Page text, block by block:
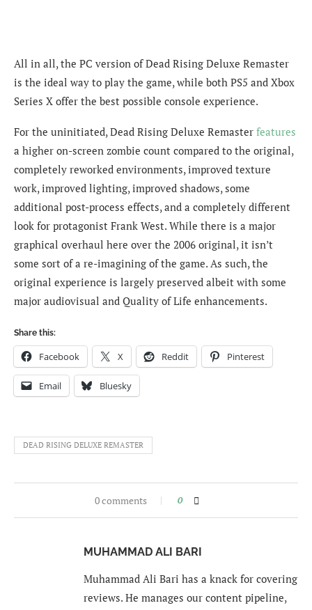
All in all, the PC version ofDead Rising Deluxe Remaster
is the ideal way to play the game, while both PS5 and Xbox
Series X offer the best possible console experience.
For the uninitiated, Dead Rising Deluxe Remaster features
a higher on-screen zombie count compared to the original,
completely reworked environments, improved texture
work, improved lighting, improved shadows, some
additional post-process effects, and a completely different
look for protagonist Frank West. While there is a major
graphical overhaul here over the 2006 original, it isn’t
some sort of a re-imagining of the game. As such, the
original experience is largely preserved albeit with some
major audiovisual and Quality of Life enhancements.
Share this:
Facebook X Reddit Pinterest
Email Bluesky
DEAD RISING DELUXE REMASTER
0 comments 0
MUHAMMAD ALI BARI
Muhammad Ali Bari has a knack for covering
reviews. He manages our content pipeline,